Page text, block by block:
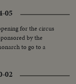
05
for the circus
by the
to go to a
02